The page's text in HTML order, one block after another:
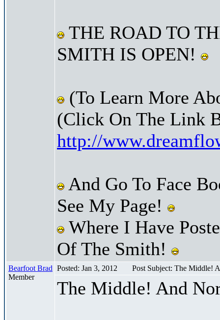
THE ROAD TO
SMITH IS OPEN!
(To Learn More
(Click On The Link
http://
And Go To Face
See My Page!
Where I Have
Of The Smith!
Bearfoot Brad
Member
Posted: Jan 3, 2012 Post Subject: The Middle!
The Middle! And